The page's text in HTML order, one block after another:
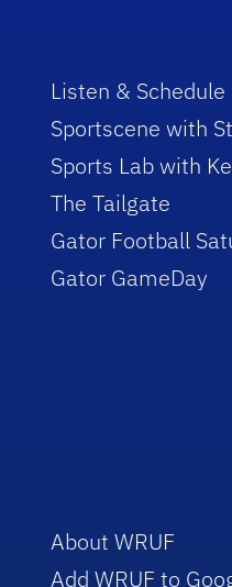
Listen & Schedule
Sportscene with
Sports Lab with
The Tailgate
Gator Football
Gator GameDay
About WRUF
Add WRUF to